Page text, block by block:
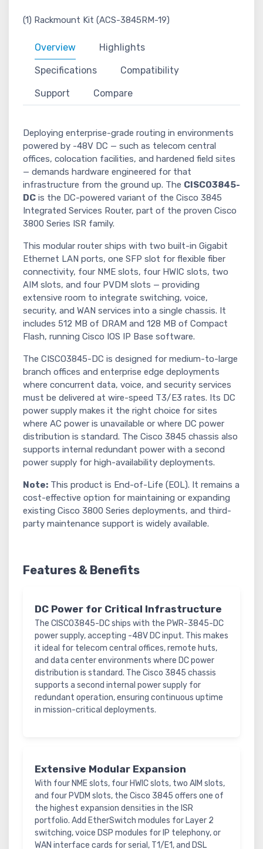
(1) Rackmount Kit (ACS-3845RM-19)
Overview Highlights
Specifications Compatibility
Support Compare
Deploying enterprise-grade routing in environments
powered by -48V DC — such as telecom central
offices, colocation facilities, and hardened field sites
— demands hardware engineered for that
infrastructure from the ground up. The CISCO3845-
DC is the DC-powered variant of the Cisco 3845
Integrated Services Router, part of the proven Cisco
3800 Series ISR family.
This modular router ships with two built-in Gigabit
Ethernet LAN ports, one SFP slot for flexible fiber
connectivity, four NME slots, four HWIC slots, two
AIM slots, and four PVDM slots — providing
extensive room to integrate switching, voice,
security, and WAN services into a single chassis. It
includes 512 MB of DRAM and 128 MB of Compact
Flash, running Cisco IOS IP Base software.
The CISCO3845-DC is designed for medium-to-large
branch offices and enterprise edge deployments
where concurrent data, voice, and security services
must be delivered at wire-speed T3/E3 rates. Its DC
power supply makes it the right choice for sites
where AC power is unavailable or where DC power
distribution is standard. The Cisco 3845 chassis also
supports internal redundant power with a second
power supply for high-availability deployments.
Note: This product is End-of-Life (EOL). It remains a
cost-effective option for maintaining or expanding
existing Cisco 3800 Series deployments, and third-
party maintenance support is widely available.
Features & Benefits
DC Power for Critical Infrastructure
The CISCO3845-DC ships with the PWR-3845-DC
power supply, accepting -48V DC input. This makes
it ideal for telecom central offices, remote huts,
and data center environments where DC power
distribution is standard. The Cisco 3845 chassis
supports a second internal power supply for
redundant operation, ensuring continuous uptime
in mission-critical deployments.
Extensive Modular Expansion
With four NME slots, four HWIC slots, two AIM slots,
and four PVDM slots, the Cisco 3845 offers one of
the highest expansion densities in the ISR
portfolio. Add EtherSwitch modules for Layer 2
switching, voice DSP modules for IP telephony, or
WAN interface cards for serial, T1/E1, and DSL